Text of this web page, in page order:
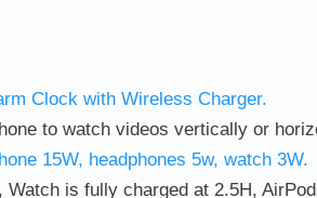
Clock with Wireless Charger.
to watch videos vertically or
15W, headphones 5w, watch 3W.
Watch is fully charged at 2.5H,